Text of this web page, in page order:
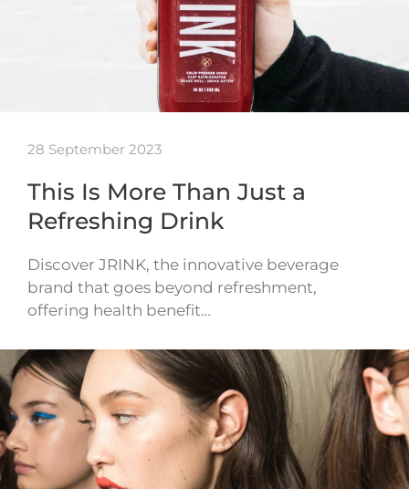
28 September 2023
This Is More Than Just a
Refreshing Drink
Discover JRINK, the innovative beverage
brand that goes beyond refreshment,
offering health benefit…